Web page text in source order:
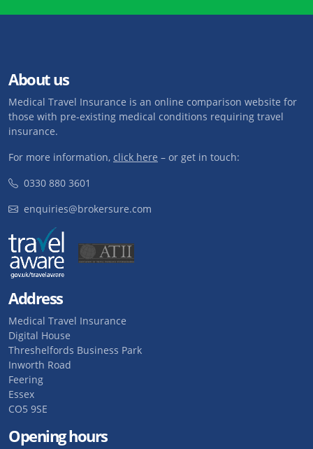
About us
Medical Travel Insurance is an online comparison website for
those with pre-existing medical conditions requiring travel
insurance.
For more information, click here – or get in touch:
0330 880 3601
enquiries@brokersure.com
Address
Medical Travel Insurance
Digital House
Threshelfords Business Park
Inworth Road
Feering
Essex
CO5 9SE
Opening hours